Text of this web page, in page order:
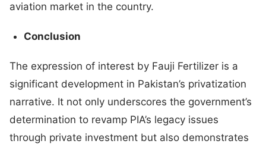
aviation market in the country.
Conclusion
The expression of interest by Fauji Fertilizer is a
significant development in Pakistan’s privatization
narrative. It not only underscores the government’s
determination to revamp PIA’s legacy issues
through private investment but also demonstrates